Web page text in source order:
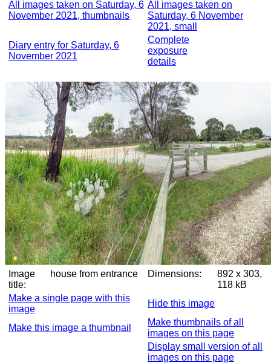
All images taken on Saturday, 6
November 2021, thumbnails
All images taken on
Saturday, 6 November
2021, small
Diary entry for Saturday, 6
November 2021
Complete
exposure
details
Image
title:
house from entrance Dimensions:
892 x 303,
118 kB
Make a single page with this
image
Hide this image
Make this image a thumbnail
Make thumbnails of all
images on this page
Display small version of all
images on this page